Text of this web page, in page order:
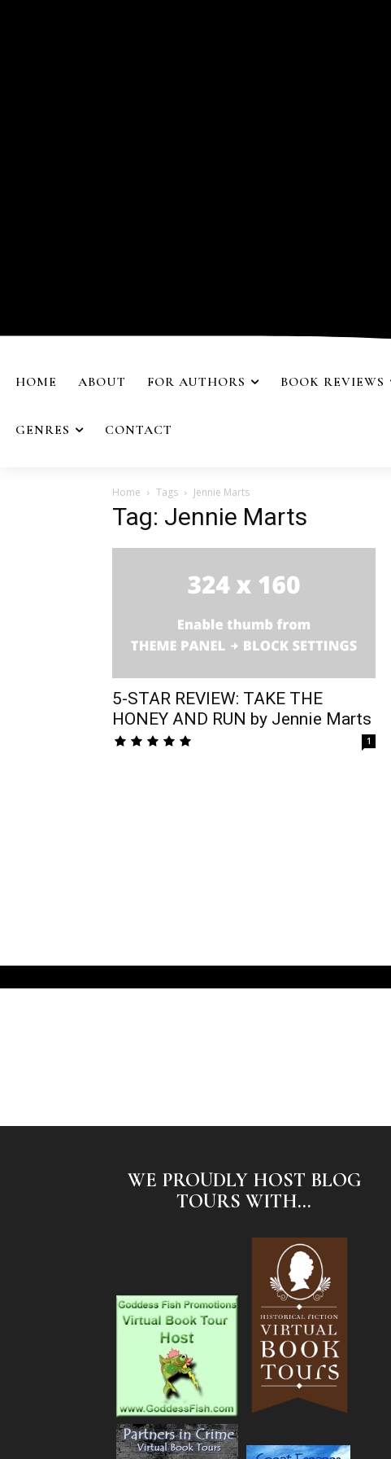
HOME ABOUT FOR AUTHORS BOOK REVIEWS
GENRES CONTACT
Home Tags Jennie Marts
Tag: Jennie Marts
5-STAR REVIEW: TAKE THE
HONEY AND RUN by Jennie Marts
1
WE PROUDLY HOST BLOG
TOURS WITH...